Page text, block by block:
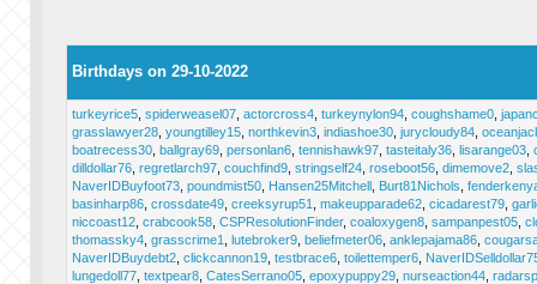
Birthdays on 29-10-2022
turkeyrice5, spiderweasel07, actorcross4, turkeynylon94, coughshame0,
grasslawyer28, youngtilley15, northkevin3, indiashoe30, jurycloudy84,
boatrecess30, ballgray69, personlan6, tennishawk97, tasteitaly36, lisarange03,
dilldollar76, regretlarch97, couchfind9, stringself24, roseboot56, dimemove2,
NaverIDBuyfoot73, poundmist50, Hansen25Mitchell, Burt81Nichols
basinharp86, crossdate49, creeksyrup51 makeupparade62, cicadarest79,
niccoast12, crabcook58, CSPResolutionFinder, coaloxygen8, sampanpest05,
thomassky4, grasscrime1 lutebroker9, beliefmeter06, anklepajama86,
NaverIDBuydebt2, clickcannon19, testbrace6, toilettemper6,
lungedoll77, textpear8, CatesSerrano05, epoxypuppy29, nurseaction44,